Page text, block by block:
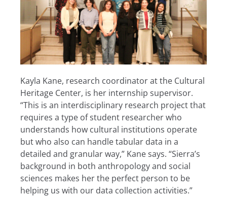
Kayla Kane, research coordinator at the Cultural
Heritage Center, is her internship supervisor.
“This is an interdisciplinary research project that
requires a type of student researcher who
understands how cultural institutions operate
but who also can handle tabular data in a
detailed and granular way,” Kane says. “Sierra’s
background in both anthropology and social
sciences makes her the perfect person to be
helping us with our data collection activities.”